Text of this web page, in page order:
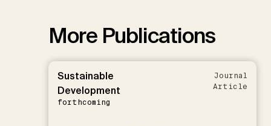
More Publications
Sustainable
Development
forthcoming
Journal
Article